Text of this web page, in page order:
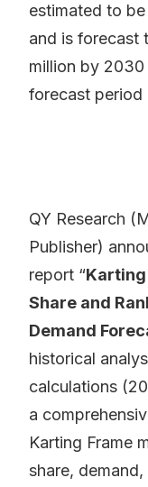
estimated to
and is forecast
million by
forecast
QY Research
Publisher)
report “Karting
Share and
Demand
historical
calculations
a
Karting Frame
share,